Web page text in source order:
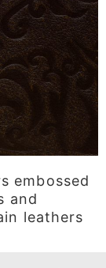
embossed
and
leathers